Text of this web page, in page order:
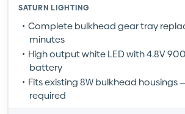
SATURN LIGHTING
Complete bulkhead gear tray
minutes
High output white LED with 4.8V
battery
Fits existing 8W bulkhead housings
required